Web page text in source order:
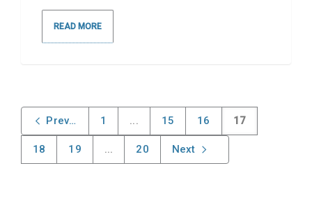
READ MORE
Previous 1 ... 15 16 17
18 19 ... 20 Next